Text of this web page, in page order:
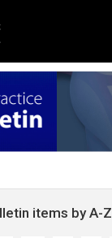
items by A-Z